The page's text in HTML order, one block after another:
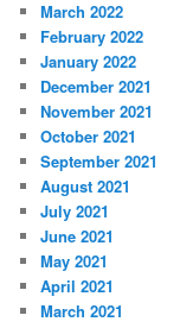
March 2022
February 2022
January 2022
December 2021
November 2021
October 2021
September 2021
August 2021
July 2021
June 2021
May 2021
April 2021
March 2021